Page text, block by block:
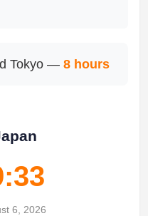
Tokyo — 8 hours
6, 2026